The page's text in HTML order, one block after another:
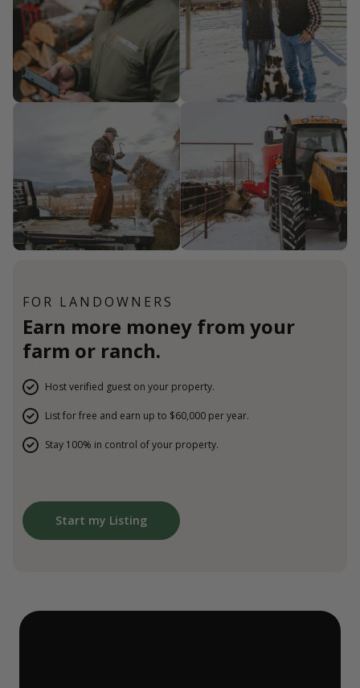
FOR LANDOWNERS
Earn more money from your
farm or ranch.
Host verified guest on your property.
List for free and earn up to $60,000 per year.
Stay 100% in control of your property.
Start my Listing